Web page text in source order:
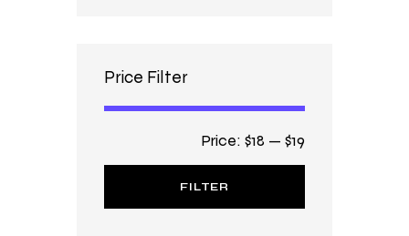
Price Filter
FILTER
Price: $18 — $19